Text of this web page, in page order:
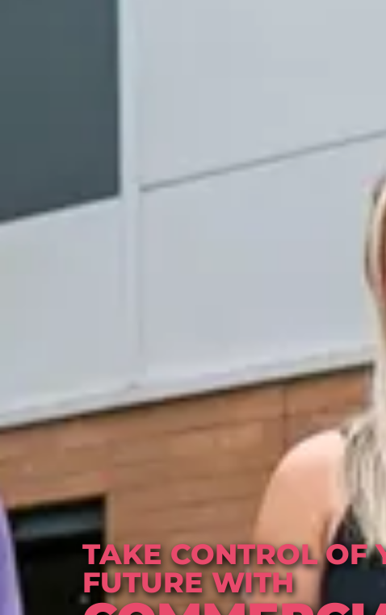
TAKE CONTROL OF
FUTURE WITH